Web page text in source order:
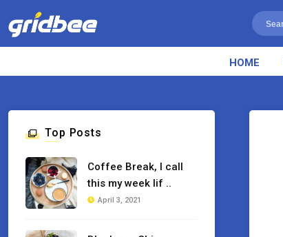
HOME
Top Posts
Coffee Break, I call
this my week lif ..
April 3, 2021